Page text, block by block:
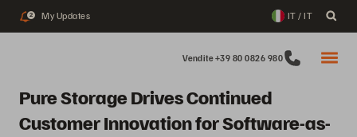
2 My Updates IT / IT
Vendite +39 80 0826 980
Pure Storage Drives Continued
Customer Innovation for Software-as-